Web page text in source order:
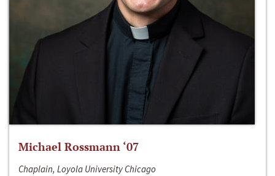
Michael Rossmann ‘07
Chaplain, Loyola University Chicago